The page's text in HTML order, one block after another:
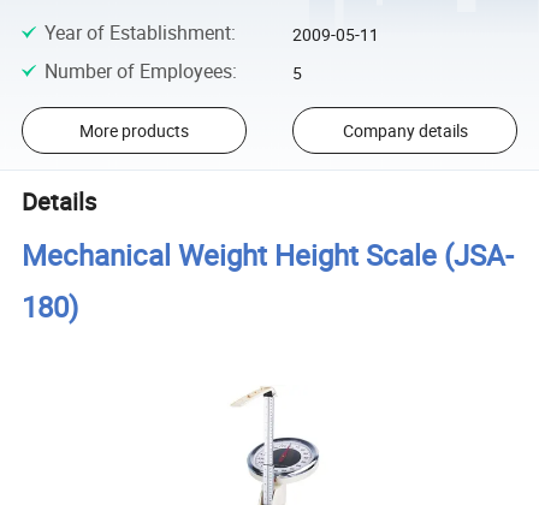
Year of Establishment: 2009-05-11
Number of Employees: 5
More products Company details
Details
Mechanical Weight Height Scale (JSA-
180)